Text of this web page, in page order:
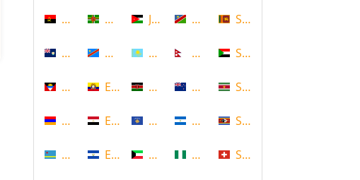
Angola
Anguilla
Antigua and Barbuda
Armenia
Aruba
Dominica
DR Congo
Ecuador
Egypt
El Salvador
Jordan
Kazakhstan
Kenya
Kosovo
Kuwait
Namibia
Nepal
New Zealand
Nicaragua
Nigeria
Sri Lanka
Sudan
Suriname
Swaziland
Switzerland